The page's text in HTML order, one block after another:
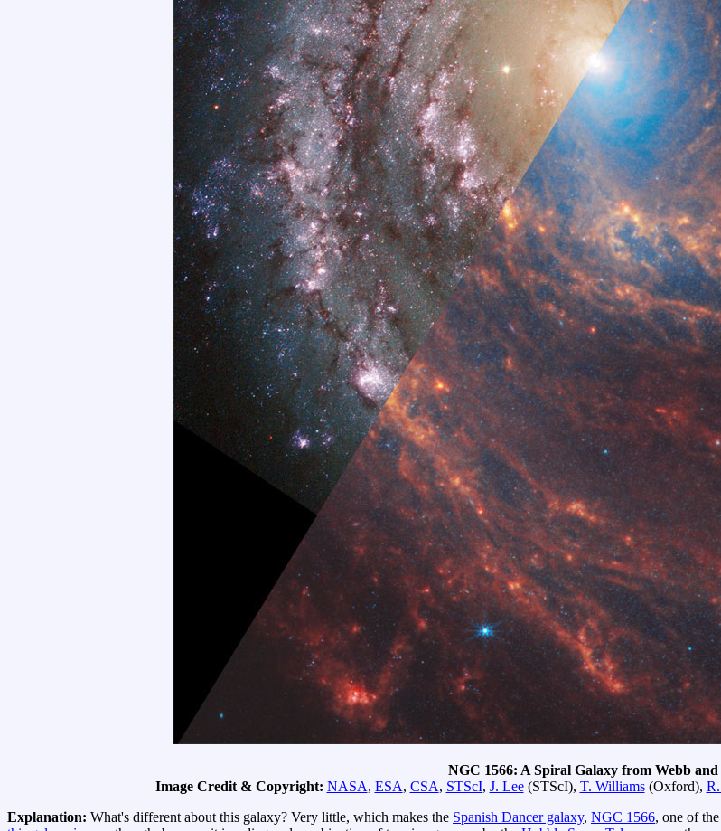
NGC 1566: A Spiral Galaxy from Webb
Image Credit & Copyright: NASA, ESA, CSA, STScI, J. Lee(STScI), T. Williams(Oxford),
Explanation: What's different about this galaxy? Very little, which makes the Spanish Dancer galaxy, NGC 1566, one of